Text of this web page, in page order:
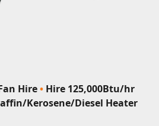
Hire• Hire 125,000Btu/hr
Kerosene/Diesel Heater